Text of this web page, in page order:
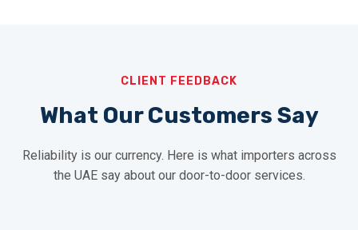
CLIENT FEEDBACK
What Our Customers Say
Reliability is our currency. Here is what importers across
the UAE say about our door-to-door services.